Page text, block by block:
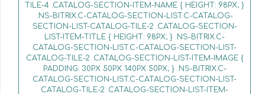
TILE-4 .CATALOG-SECTION-ITEM-NAME { HEIGHT: 98PX; }
.NS-BITRIX.C-CATALOG-SECTION-LIST.C-CATALOG-
SECTION-LIST-CATALOG-TILE-2 .CATALOG-SECTION-
LIST-ITEM-TITLE { HEIGHT: 98PX; } .NS-BITRIX.C-
CATALOG-SECTION-LIST.C-CATALOG-SECTION-LIST-
CATALOG-TILE-2 .CATALOG-SECTION-LIST-ITEM-IMAGE {
PADDING: 30PX 50PX 140PX 50PX; } .NS-BITRIX.C-
CATALOG-SECTION-LIST.C-CATALOG-SECTION-LIST-
CATALOG-TILE-2 .CATALOG-SECTION-LIST-ITEM-